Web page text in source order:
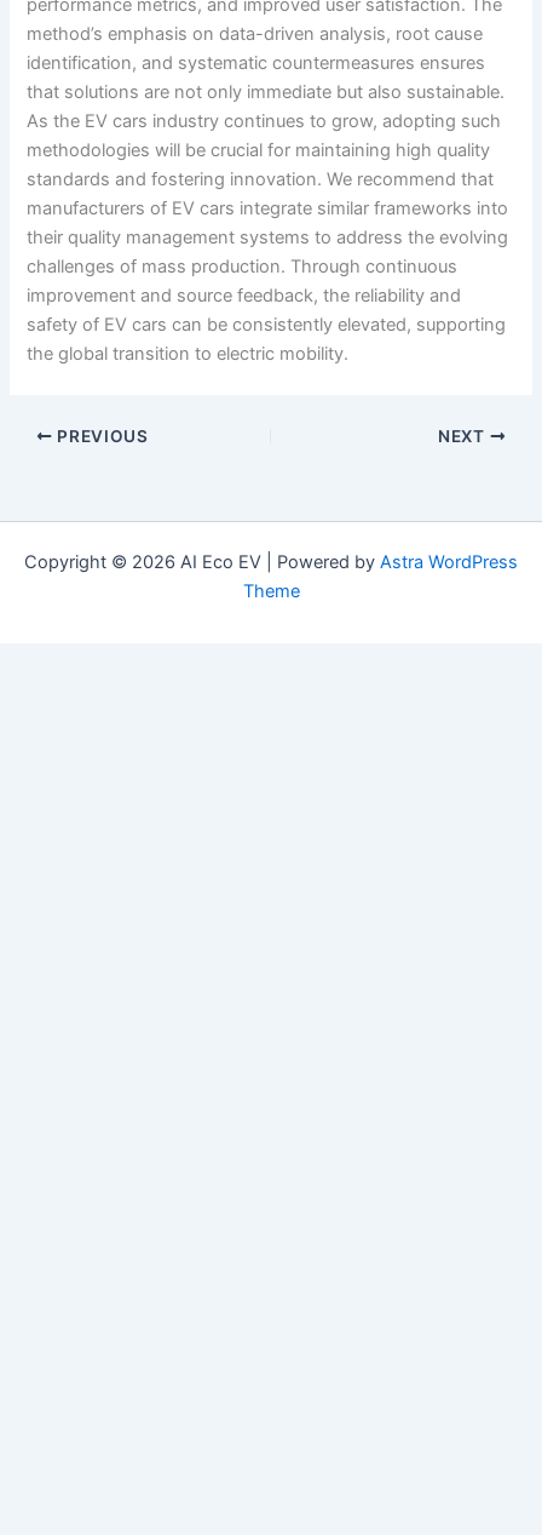
performance metrics, and improved user satisfaction. The
method’s emphasis on data-driven analysis, root cause
identification, and systematic countermeasures ensures
that solutions are not only immediate but also sustainable.
As the EV cars industry continues to grow, adopting such
methodologies will be crucial for maintaining high quality
standards and fostering innovation. We recommend that
manufacturers of EV cars integrate similar frameworks into
their quality management systems to address the evolving
challenges of mass production. Through continuous
improvement and source feedback, the reliability and
safety of EV cars can be consistently elevated, supporting
the global transition to electric mobility.
PREVIOUS NEXT
Copyright © 2026 AI Eco EV | Powered by Astra WordPress
Theme